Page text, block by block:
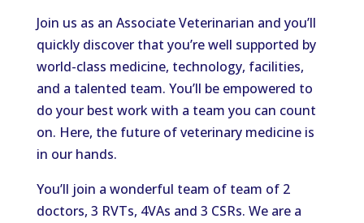
Join us as an Associate Veterinarian and you’ll
quickly discover that you’re well supported by
world-class medicine, technology, facilities,
and a talented team. You’ll be empowered to
do your best work with a team you can count
on. Here, the future of veterinary medicine is
in our hands.
You’ll join a wonderful team of team of 2
doctors, 3 RVTs, 4VAs and 3 CSRs. We are a